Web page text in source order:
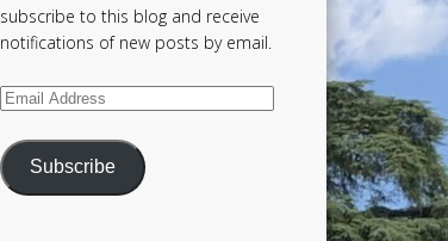
subscribe to this blog and receive
notifications of new posts by email.
Email
Subscribe